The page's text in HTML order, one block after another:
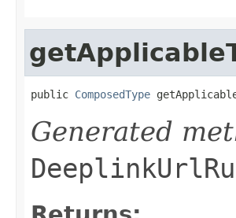
public ComposedType
Generated